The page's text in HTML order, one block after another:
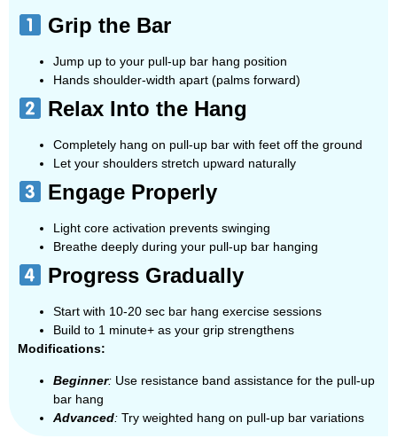
Grip the Bar
Jump up to your pull-up bar hang position
Hands shoulder-width apart (palms forward)
Relax Into the Hang
Completely hang on pull-up bar with feet off the ground
Let your shoulders stretch upward naturally
Engage Properly
Light core activation prevents swinging
Breathe deeply during your pull-up bar hanging
Progress Gradually
Start with 10-20 sec bar hang exercise sessions
Build to 1 minute+ as your grip strengthens
Modifications:
Beginner: Use resistance band assistance for the pull-up
bar hang
Advanced: Try weighted hang on pull-up bar variations